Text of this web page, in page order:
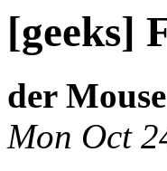
[geeks]
der Mouse
Mon Oct